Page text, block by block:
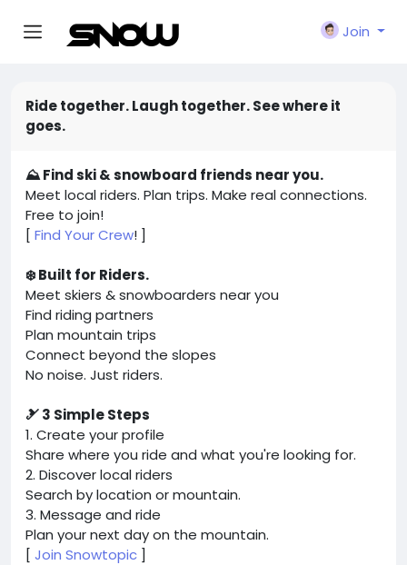
Join
Ride together. Laugh together. See where it
goes.
⛰️ Find ski & snowboard friends near you.
Meet local riders. Plan trips. Make real connections.
Free to join!
[ Find Your Crew! ]
❄️ Built for Riders.
Meet skiers & snowboarders near you
Find riding partners
Plan mountain trips
Connect beyond the slopes
No noise. Just riders.
🎿 3 Simple Steps
1. Create your profile
Share where you ride and what you're looking for.
2. Discover local riders
Search by location or mountain.
3. Message and ride
Plan your next day on the mountain.
[ Join Snowtopic ]